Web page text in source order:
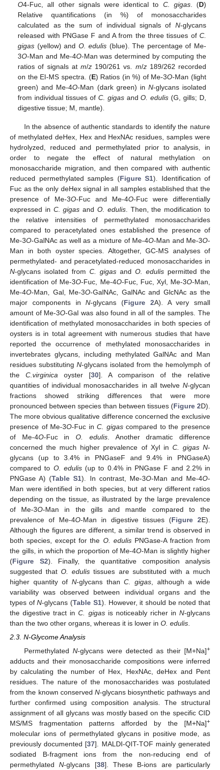
O4-Fuc, all other signals were identical to C. gigas. (D)
Relative quantifications (in %) of monosaccharides
calculated as the sum of individual signals of N-glycans
released with PNGase F and A from the three tissues of C.
gigas (yellow) and O. edulis (blue). The percentage of Me-
3O-Man and Me-4O-Man was determined by computing the
ratios of signals at m/z 190/261 vs. m/z189/262 recorded
on the EI-MS spectra. (E) Ratios (in %) of Me-3O-Man (light
green) and Me-4O-Man (dark green) in N-glycans isolated
from individual tissues of C. gigasandO. edulis (G, gills; D,
digestive tissue; M, mantle).
In the absence of authentic standards to identify the nature
of methylated deHex, Hex and HexNAc residues, samples were
hydrolyzed, reduced and permethylated prior to analysis, in
order to negate the effect of natural methylation on
monosaccharide migration, and then compared with authentic
reduced permethylated samples (Figure S1). Identification of
Fuc as the only deHex signal in all samples established that the
presence of Me-3O-Fuc and Me-4O-Fuc were differentially
expressed in C. gigas andO. edulis. Then, the modification to
the relative intensities of permethylated monosaccharides
compared to peracetylated ones established the presence of
Me-3O-GalNAc as well as a mixture of Me-4O-Man and Me-3O-
Man in both oyster species. Altogether, GC-MS analyses of
permethylated- and peracetylated-reduced monosaccharides in
N-glycans isolated from C. gigas and O. edulis permitted the
identification of Me-3O-Fuc, Me-4O-Fuc, Fuc, Xyl, Me-3O-Man,
Me-4O-Man, Gal, Me-3O-GalNAc, GalNAc and GlcNAc as the
major components inN-glycans (Figure 2A). A very small
amount of Me-3O-Gal was also found in all of the samples. The
identification of methylated monosaccharides in both species of
oysters is in total agreement with numerous studies that have
reported the occurrence of methylated monosaccharides in
invertebrates glycans, including methylated GalNAc and Man
residues substituting N-glycans isolated from the hemolymph of
the C.virginica oyster [30]. A comparison of the relative
quantities of individual monosaccharides in all twelve N-glycan
fractions showed striking differences that were more
pronounced between species than between tissues (Figure 2D).
The more obvious qualitative difference concerned the exclusive
presence of Me-3O-Fuc inC. gigascompared to the presence
of Me-4O-Fuc inO. edulis. Another dramatic difference
concerned the much higher prevalence of Xyl in C. gigas N-
glycans (up to 3.4% in PNGaseF and 9.4% in PNGaseA)
compared to O. edulis(up to 0.4% in PNGase F and 2.2% in
PNGase A) (Table S1). In contrast, Me-3O-Man and Me-4O-
Man were identified in both species, but at very different ratios
depending on the tissue, as illustrated by the large prevalence
of Me-3O-Man in the gills and mantle compared to the
prevalence of Me-4O-Man in digestive tissues (Figure 2E).
Although the figures are different, a similar trend is observed in
both species, except for the O. edulisPNGase-A fraction from
the gills, in which the proportion of Me-4O-Man is slightly higher
(Figure S2). Finally, the quantitative composition analysis
suggested thatO. edulis tissues are substituted with a much
higher quantity of N-glycans thanC. gigas , although a wide
variability was observed between individual organs and the
types ofN-glycans (Table S1). However, it should be noted that
the digestive tract inC. gigasis noticeably richer inN-glycans
than the two other organs, whereas it is lower in O. edulis
2.3. N-Glycome Analysis
Permethylated N-glycans were detected as their [M+Na]+
adducts and their monosaccharide compositions were inferred
by calculating the number of Hex, HexNAc, deHex and Pent
residues. The nature of the monosaccharides was postulated
from the known conservedN-glycans biosynthetic pathways and
further confirmed using composition analysis. The structural
assignment of all glycans was mostly based on the specific CID
MS/MS fragmentation patterns afforded by the [M+Na]+
molecular ions of permethylated glycans in positive mode, as
previously documented [37]. MALDI-QIT-TOF mainly generated
sodiated B-fragment ions from the non-reducing end of
permethylatedN-glycans [38]. These B-ions are particularly